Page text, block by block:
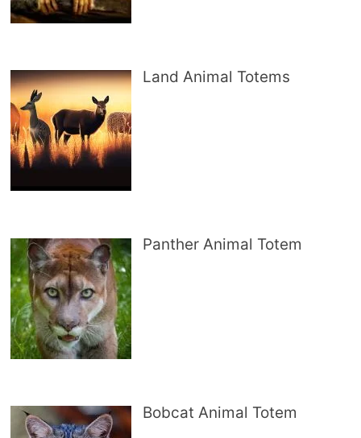
Land Animal Totems
Panther Animal Totem
Bobcat Animal Totem